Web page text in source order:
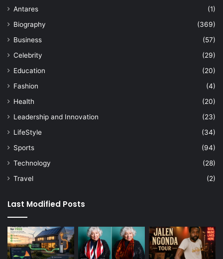
Antares
(1)
Biography
(369)
Business
(57)
Celebrity
(29)
Education
(20)
Fashion
(4)
Health
(20)
Leadership and Innovation
(23)
LifeStyle
(34)
Sports
(94)
Technology
(28)
Travel
(2)
Last Modified Posts